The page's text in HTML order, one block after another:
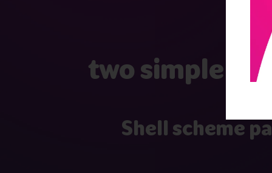
two simple
Shell scheme